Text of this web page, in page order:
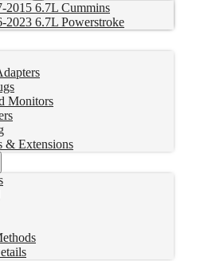
2015 6.7L Cummins
2023 6.7L Powerstroke
Monitors
& Extensions